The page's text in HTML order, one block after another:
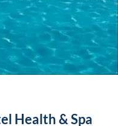
Health & Spa